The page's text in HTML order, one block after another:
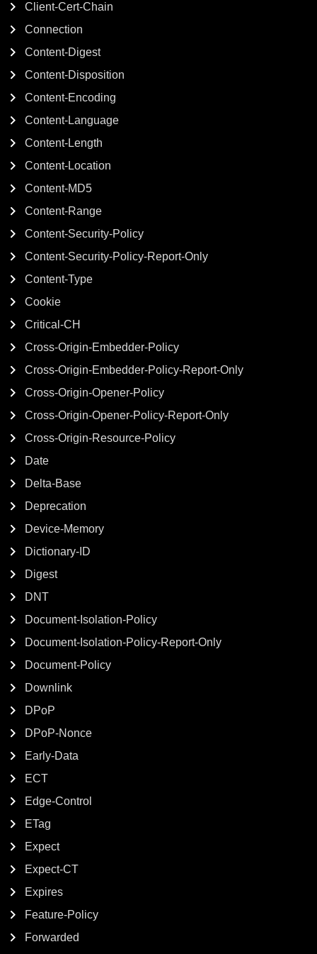
Client-Cert-Chain
Connection
Content-Digest
Content-Disposition
Content-Encoding
Content-Language
Content-Length
Content-Location
Content-MD5
Content-Range
Content-Security-Policy
Content-Security-Policy-Report-Only
Content-Type
Cookie
Critical-CH
Cross-Origin-Embedder-Policy
Cross-Origin-Embedder-Policy-Report-Only
Cross-Origin-Opener-Policy
Cross-Origin-Opener-Policy-Report-Only
Cross-Origin-Resource-Policy
Date
Delta-Base
Deprecation
Device-Memory
Dictionary-ID
Digest
DNT
Document-Isolation-Policy
Document-Isolation-Policy-Report-Only
Document-Policy
Downlink
DPoP
DPoP-Nonce
Early-Data
ECT
Edge-Control
ETag
Expect
Expect-CT
Expires
Feature-Policy
Forwarded